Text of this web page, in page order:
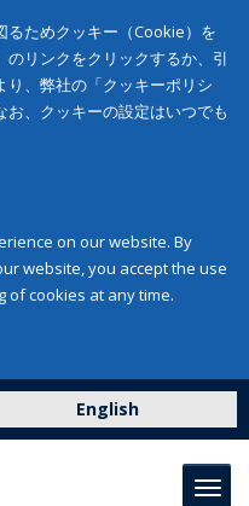
るためクッキー（Cookie）を
リンクをクリックするか、引
り、弊社の「クッキーポリシ
、クッキーの設定はいつでも
on our website. By
website, you accept the use
of cookies at any time.
English